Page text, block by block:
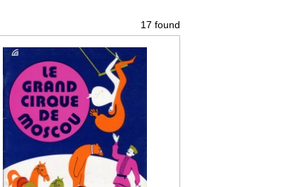
17 found